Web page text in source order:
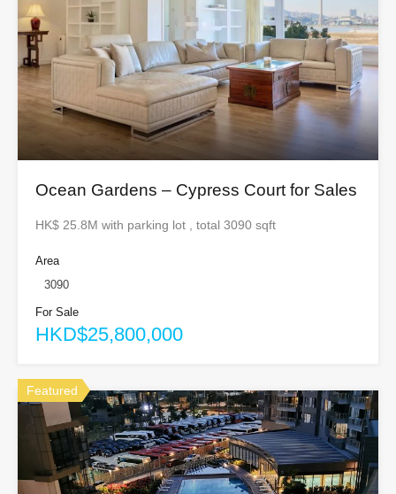
Ocean Gardens – Cypress Court for Sales
HK$ 25.8M with parking lot , total 3090 sqft
Area
3090
For Sale
HKD$25,800,000
Featured